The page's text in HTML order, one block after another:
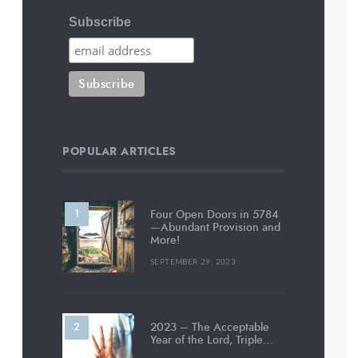
Subscribe
POPULAR ARTICLES
Four Open Doors in 5784
—Abundant Provision and
More!
SEPTEMBER 29, 2023
2023 – The Acceptable
Year of the Lord, Triple…